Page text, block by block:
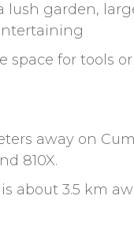
lush garden,
space for tools
away on
810X.
about 3.5 km